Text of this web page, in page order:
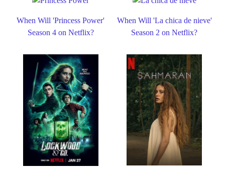
When Will 'Princess Power'
Season 4 on Netflix?
When Will 'La chica de nieve'
Season 2 on Netflix?